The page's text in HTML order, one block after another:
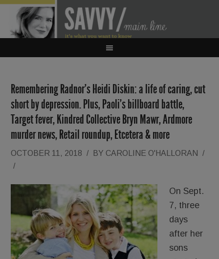
Remembering Radnor’s Heidi Diskin: a life of caring, cut
short by depression. Plus, Paoli’s billboard battle,
Target fever, Kindred Collective Bryn Mawr, Ardmore
murder news, Retail roundup, Etcetera & more
OCTOBER 11, 2018 / BY CAROLINE O'HALLORAN
/
/
On Sept.
7, three
days
after her
sons